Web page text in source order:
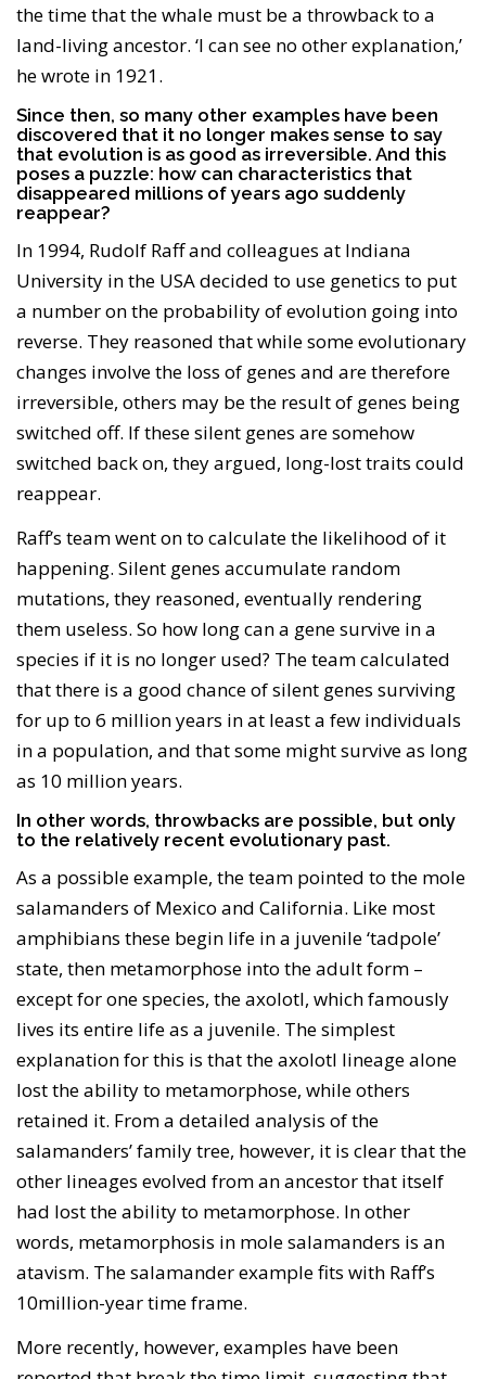
the time that the whale must be a throwback to a
land-living ancestor. ‘I can see no other explanation,’
he wrote in 1921.
Since then, so many other examples have been
discovered that it no longer makes sense to say
that evolution is as good as irreversible. And this
poses a puzzle: how can characteristics that
disappeared millions of years ago suddenly
reappear?
In 1994, Rudolf Raff and colleagues at Indiana
University in the USA decided to use genetics to put
a number on the probability of evolution going into
reverse. They reasoned that while some evolutionary
changes involve the loss of genes and are therefore
irreversible, others may be the result of genes being
switched off. If these silent genes are somehow
switched back on, they argued, long-lost traits could
reappear.
Raff’s team went on to calculate the likelihood of it
happening. Silent genes accumulate random
mutations, they reasoned, eventually rendering
them useless. So how long can a gene survive in a
species if it is no longer used? The team calculated
that there is a good chance of silent genes surviving
for up to 6 million years in at least a few individuals
in a population, and that some might survive as long
as 10 million years.
In other words, throwbacks are possible, but only
to the relatively recent evolutionary past.
As a possible example, the team pointed to the mole
salamanders of Mexico and California. Like most
amphibians these begin life in a juvenile ‘tadpole’
state, then metamorphose into the adult form –
except for one species, the axolotl, which famously
lives its entire life as a juvenile. The simplest
explanation for this is that the axolotl lineage alone
lost the ability to metamorphose, while others
retained it. From a detailed analysis of the
salamanders’ family tree, however, it is clear that the
other lineages evolved from an ancestor that itself
had lost the ability to metamorphose. In other
words, metamorphosis in mole salamanders is an
atavism. The salamander example fits with Raff’s
10million-year time frame.
More recently, however, examples have been